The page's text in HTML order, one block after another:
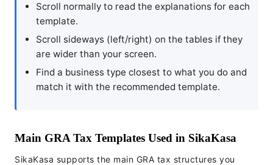
Scroll normally to read the explanations for each
template.
Scroll sideways (left/right) on the tables if they
are wider than your screen.
Find a business type closest to what you do and
match it with the recommended template.
Main GRA Tax Templates Used in SikaKasa
SikaKasa supports the main GRA tax structures you